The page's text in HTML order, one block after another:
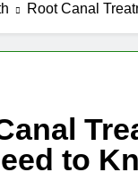
Root Canal
to